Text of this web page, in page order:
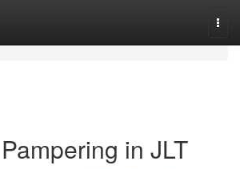
in JLT